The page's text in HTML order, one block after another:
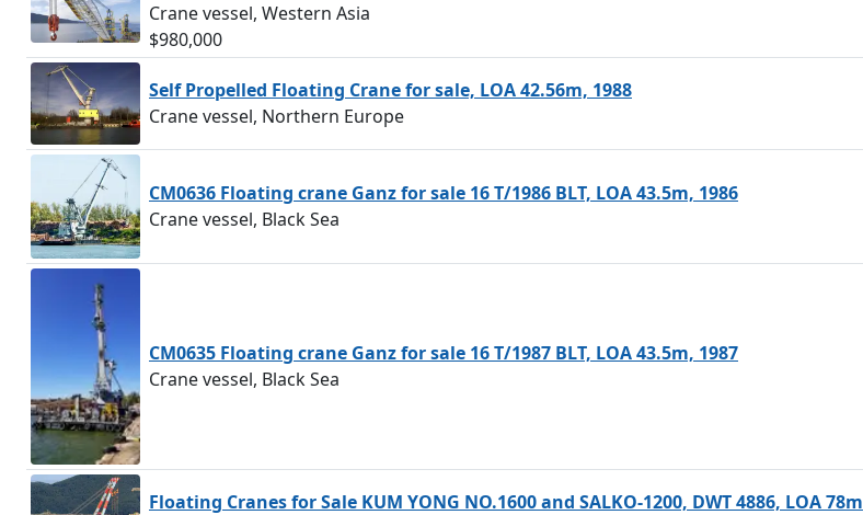
Crane vessel, Western Asia
$980,000
Self Propelled Floating Crane for sale, LOA 42.56m, 1988
Crane vessel, Northern Europe
CM0636 Floating crane Ganz for sale 16 T/1986 BLT, LOA 43.5m, 1986
Crane vessel, Black Sea
CM0635 Floating crane Ganz for sale 16 T/1987 BLT, LOA 43.5m, 1987
Crane vessel, Black Sea
Floating Cranes for Sale KUM YONG NO.1600 and SALKO-1200, DWT 4886, LOA 78m